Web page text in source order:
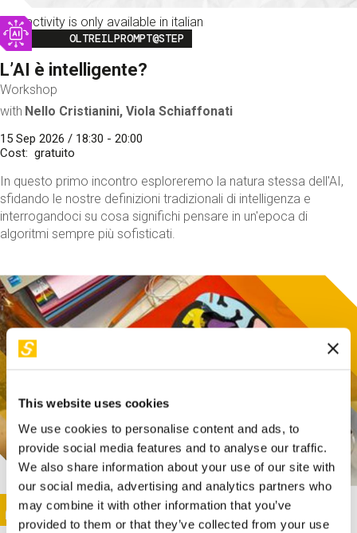
This website uses cookies
We use cookies to personalise content and ads, to
provide social media features and to analyse our traffic.
We also share information about your use of our site with
our social media, advertising and analytics partners who
may combine it with other information that you’ve
provided to them or that they’ve collected from your use
This activity is only available in italian
Image
OLTREILPROMPT@STEP
L’AI è intelligente?
Workshop
with Nello Cristianini, Viola Schiaffonati
15 Sep 2026 / 18:30 - 20:00
Cost
gratuito
In questo primo incontro esploreremo la natura stessa dell'AI,
sfidando le nostre definizioni tradizionali di intelligenza e
interrogandoci su cosa significhi pensare in un'epoca di
algoritmi sempre più sofisticati.
This activity is only available in italian
Image
SUNDAY@STEP